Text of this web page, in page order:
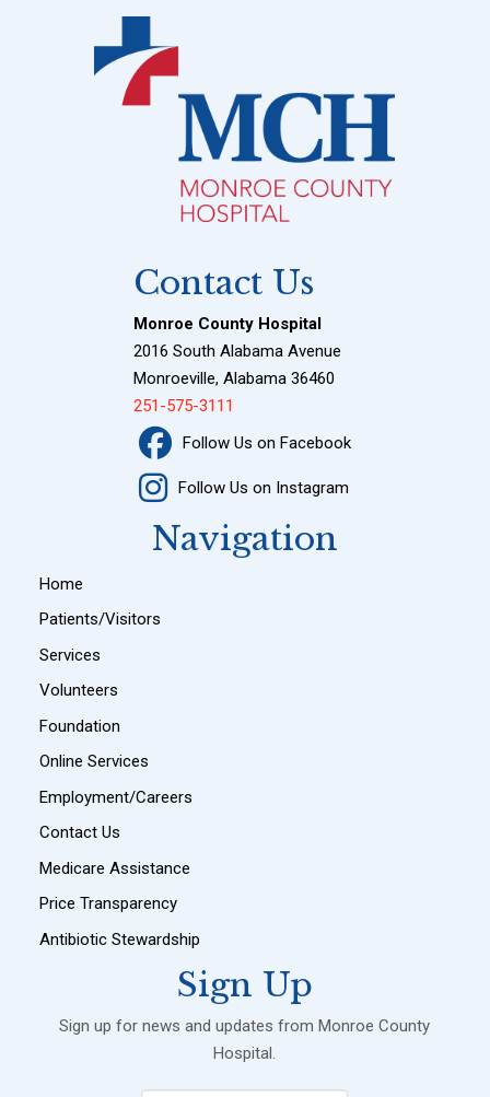
Contact Us
Monroe County Hospital
2016 South Alabama Avenue
Monroeville, Alabama 36460
251-575-3111
Follow Us on Facebook
Follow Us on Instagram
Navigation
Home
Patients/Visitors
Services
Volunteers
Foundation
Online Services
Employment/Careers
Contact Us
Medicare Assistance
Price Transparency
Antibiotic Stewardship
Sign Up
Sign up for news and updates from Monroe County
Hospital.